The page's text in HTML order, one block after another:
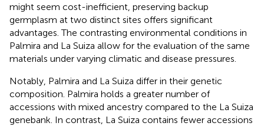
might seem cost-inefficient, preserving backup
germplasm at two distinct sites offers significant
advantages. The contrasting environmental conditions in
Palmira and La Suiza allow for the evaluation of the same
materials under varying climatic and disease pressures.
Notably, Palmira and La Suiza differ in their genetic
composition. Palmira holds a greater number of
accessions with mixed ancestry compared to the La Suiza
genebank. In contrast, La Suiza contains fewer accessions